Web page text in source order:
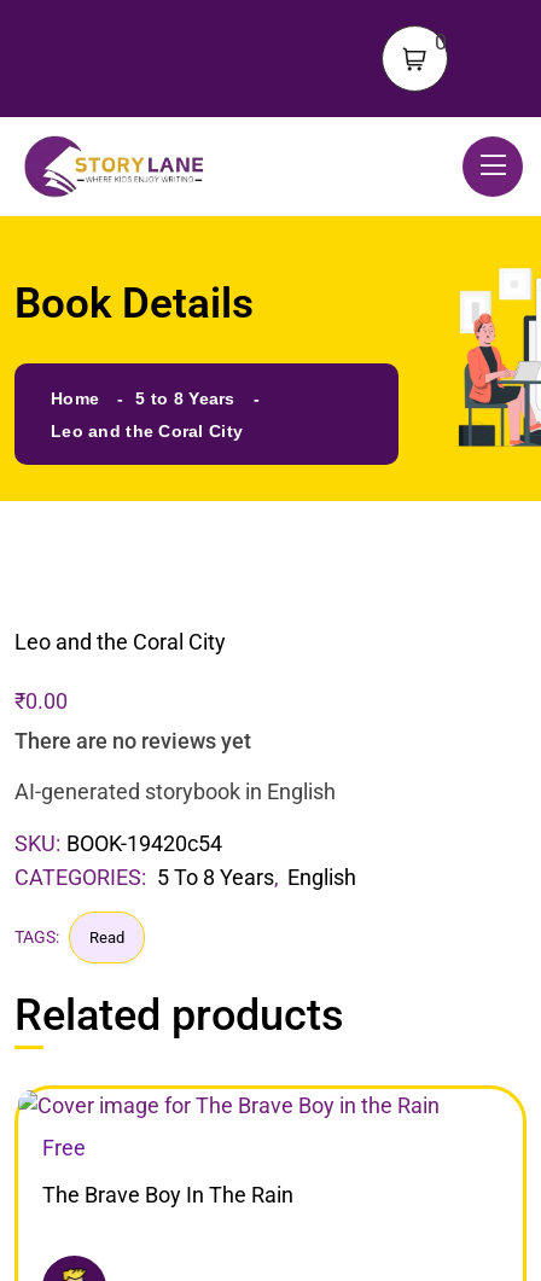
0
Book Details
Home
5 to 8 Years
Leo and the Coral City
Leo and the Coral City
₹0.00
There are no reviews yet
AI-generated storybook in English
SKU: BOOK-19420c54
CATEGORIES: 5 To 8 Years, English
TAGS: Read
Related products
Free
The Brave Boy In The Rain